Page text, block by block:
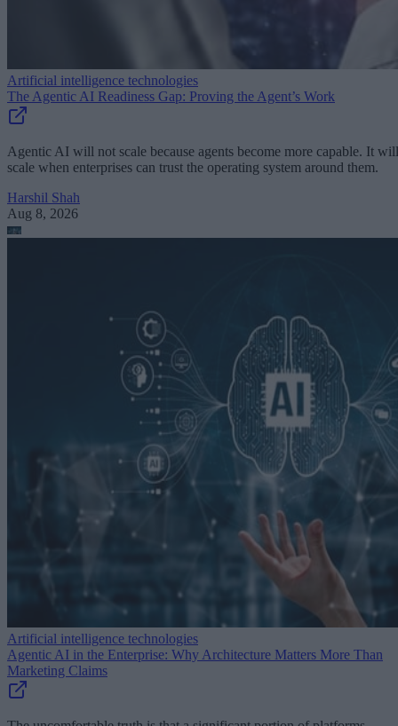
Artificial intelligence technologies
The Agentic AI Readiness Gap: Proving the Agent’s Work
Agentic AI will not scale because agents become more capable. It will
scale when enterprises can trust the operating system around them.
Harshil Shah
Aug 8, 2026
Artificial intelligence technologies
Agentic AI in the Enterprise: Why Architecture Matters More Than
Marketing Claims